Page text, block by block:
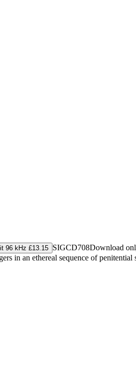
96 kHz £13.15 SIGCD708Download
in an ethereal sequence of